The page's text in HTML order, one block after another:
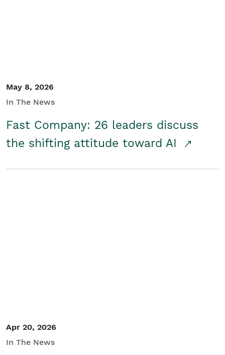
May 8, 2026
In The News
Fast Company: 26 leaders discuss
the shifting attitude toward AI
Apr 20, 2026
In The News